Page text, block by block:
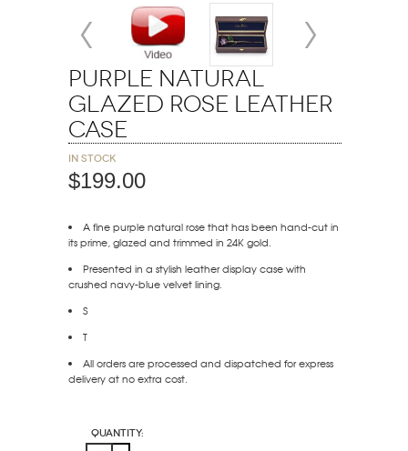
Purple Natural
Glazed Rose Leather
Case
In stock
$199.00
A fine purple natural rose that has been hand-cut in
its prime, glazed and trimmed in 24K gold.
Presented in a stylish leather display case with
crushed navy-blue velvet lining.
S
T
All orders are processed and dispatched for express
delivery at no extra cost.
Quantity: